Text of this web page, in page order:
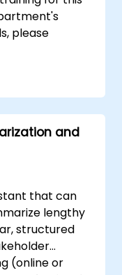
please
and
that can
lengthy
structured
(online or